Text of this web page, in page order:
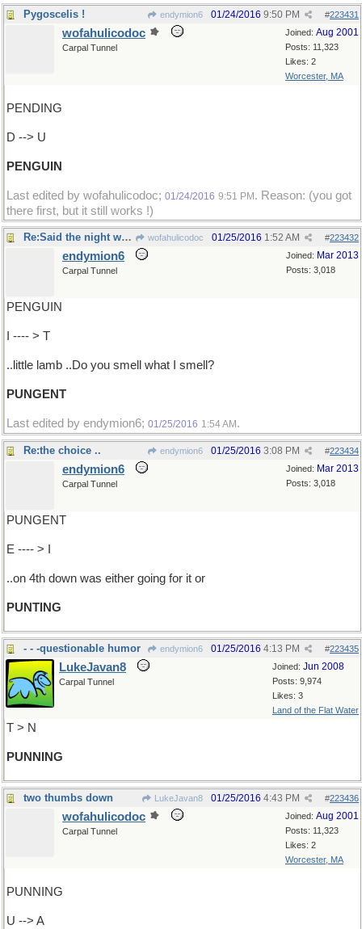
Pygoscelis ! endymion6 #223431
01/24/2016 9:50 PM
Joined: Aug 2001
Posts: 11,323
Likes: 2
Worcester, MA
wofahulicodoc
Carpal Tunnel
PENDING
D --> U
PENGUIN
Last edited by wofahulicodoc; 01/24/2016 9:51 PM . Reason: (you got
there first, but it still works !)
Re:Said the night wind to the .. wofahulicodoc #223432
01/25/2016 1:52 AM
Joined: Mar 2013
Posts: 3,018
endymion6
Carpal Tunnel
PENGUIN
I ---- > T
..little lamb ..Do you smell what I smell?
PUNGENT
Last edited by endymion6; 01/25/2016 1:54 AM .
Re:the choice .. endymion6 #223434
01/25/2016 3:08 PM
Joined: Mar 2013
Posts: 3,018
endymion6
Carpal Tunnel
PUNGENT
E ---- > I
..on 4th down was either going for it or
PUNTING
- - -questionable humor endymion6 #223435
01/25/2016 4:13 PM
Joined: Jun 2008
Posts: 9,974
Likes: 3
Land of the Flat Water
LukeJavan8
Carpal Tunnel
T > N
PUNNING
two thumbs down LukeJavan8 #223436
01/25/2016 4:43 PM
Joined: Aug 2001
Posts: 11,323
Likes: 2
Worcester, MA
wofahulicodoc
Carpal Tunnel
PUNNING
U --> A